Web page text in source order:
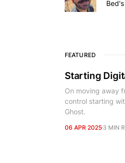
FEATURED
Starting
On moving away
control starting
Ghost.
06 APR 2025 3 MIN